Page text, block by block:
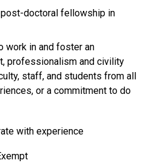
doctoral fellowship in
work in and foster an
professionalism and civility
staff, and students from all
or a commitment to do
with experience